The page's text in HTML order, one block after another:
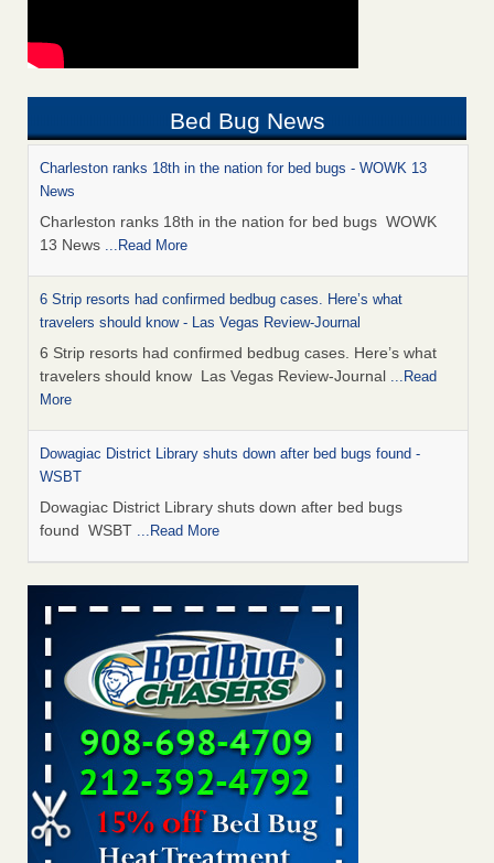
Bed Bug News
Charleston ranks 18th in the nation for bed bugs - WOWK 13
News
Charleston ranks 18th in the nation for bed bugs WOWK
13 News ...Read More
6 Strip resorts had confirmed bedbug cases. Here’s what
travelers should know - Las Vegas Review-Journal
6 Strip resorts had confirmed bedbug cases. Here’s what
travelers should know Las Vegas Review-Journal ...Read
More
Dowagiac District Library shuts down after bed bugs found -
WSBT
Dowagiac District Library shuts down after bed bugs
found WSBT ...Read More
This is now Florida’s worst city for bed bugs, new study reveals -
WKMG
This is now Florida’s worst city for bed bugs, new study
reveals WKMG...Read More
Bed bug treatments rise in Davenport - KWQC
Bed bug treatments rise in Davenport KWQC
Saginaw Township couple have concerns with bed bugs and
mold in apartment - WSMH
Saginaw Township couple have concerns with bed bugs